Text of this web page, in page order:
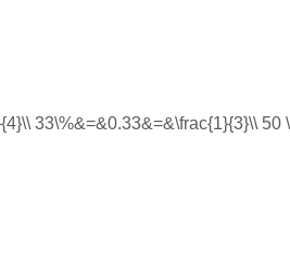
33\%&=&0.33&=&\frac{1}{3}\\ 50